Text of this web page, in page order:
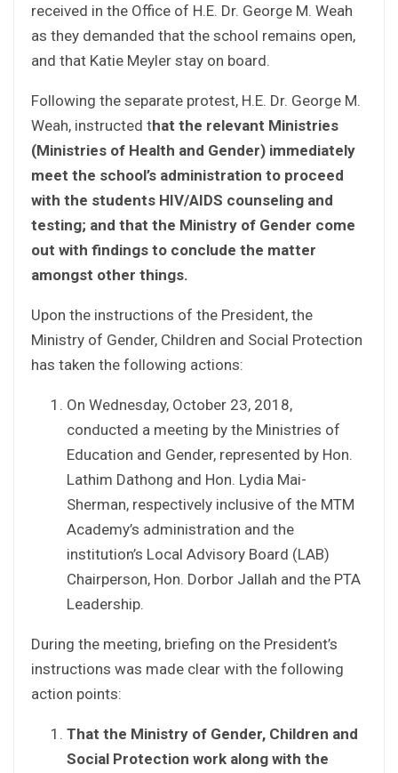
received in the Office of H.E. Dr. George M. Weah
as they demanded that the school remains open,
and that Katie Meyler stay on board.
Following the separate protest, H.E. Dr. George M.
Weah, instructed that the relevant Ministries
(Ministries of Health and Gender) immediately
meet the school’s administration to proceed
with the students HIV/AIDS counseling and
testing; and that the Ministry of Gender come
out with findings to conclude the matter
amongst other things.
Upon the instructions of the President, the
Ministry of Gender, Children and Social Protection
has taken the following actions:
On Wednesday, October 23, 2018,
conducted a meeting by the Ministries of
Education and Gender, represented by Hon.
Lathim Dathong and Hon. Lydia Mai-
Sherman, respectively inclusive of the MTM
Academy’s administration and the
institution’s Local Advisory Board (LAB)
Chairperson, Hon. Dorbor Jallah and the PTA
Leadership.
During the meeting, briefing on the President’s
instructions was made clear with the following
action points:
That the Ministry of Gender, Children and
Social Protection work along with the